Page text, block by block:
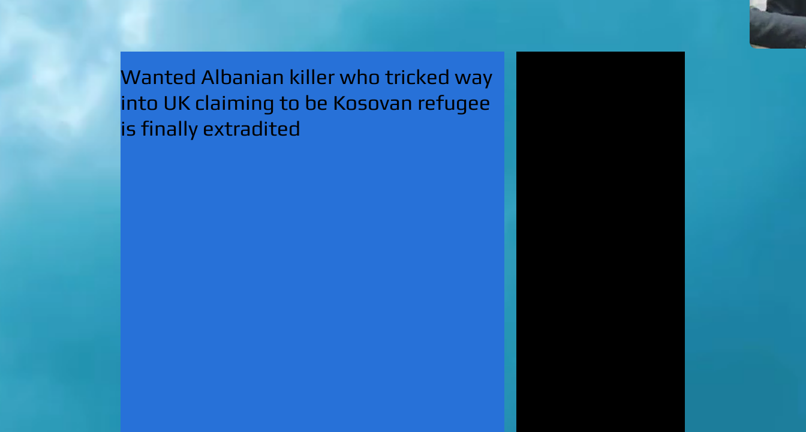
Wanted Albanian killer who tricked way
into UK claiming to be Kosovan refugee
is finally extradited